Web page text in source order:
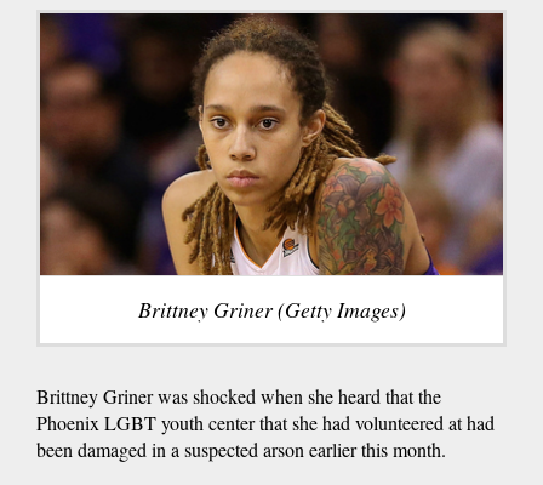
Brittney Griner (Getty Images)
Brittney Griner was shocked when she heard that the
Phoenix LGBT youth center that she had volunteered at had
been damaged in a suspected arson earlier this month.